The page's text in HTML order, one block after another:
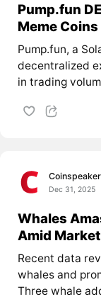
Pump.fun
Meme
Pump.fun, a
decentralized
in trading
Coinspeaker
Dec 31, 2025
Whales
Amid
Recent data
whales and
Three whale